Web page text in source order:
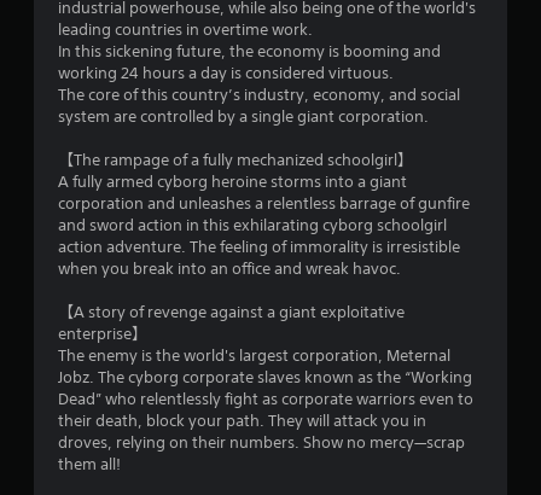
s
industrial powerhouse, while also being one of the world's
leading countries in overtime work.
In this sickening future, the economy is booming and
working 24 hours a day is considered virtuous.
The core of this country’s industry, economy, and social
system are controlled by a single giant corporation.
【The rampage of a fully mechanized schoolgirl】
A fully armed cyborg heroine storms into a giant
corporation and unleashes a relentless barrage of gunfire
and sword action in this exhilarating cyborg schoolgirl
action adventure. The feeling of immorality is irresistible
when you break into an office and wreak havoc.
【A story of revenge against a giant exploitative
enterprise】
The enemy is the world's largest corporation, Meternal
Jobz. The cyborg corporate slaves known as the “Working
Dead” who relentlessly fight as corporate warriors even to
their death, block your path. They will attack you in
droves, relying on their numbers. Show no mercy—scrap
them all!